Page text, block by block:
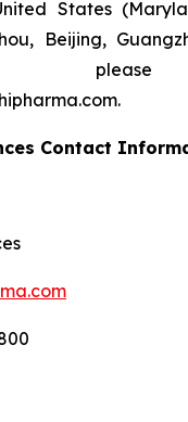
States
Beijing,
Contact